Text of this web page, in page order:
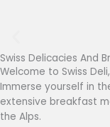
Swiss Delicacies And
Welcome to Swiss
Immerse yourself in
extensive breakfast
the Alps.